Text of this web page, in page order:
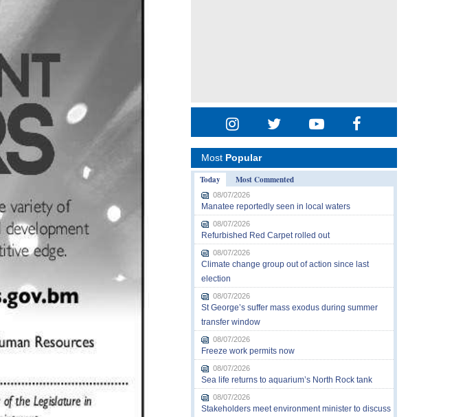
Most Popular
Today
Most Commented
08/07/2026
Manatee reportedly seen in local waters
08/07/2026
Refurbished Red Carpet rolled out
08/07/2026
Climate change group out of action since last
election
08/07/2026
St George’s suffer mass exodus during summer
transfer window
08/07/2026
Freeze work permits now
08/07/2026
Sea life returns to aquarium’s North Rock tank
08/07/2026
Stakeholders meet environment minister to discuss